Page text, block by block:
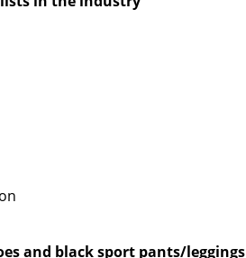
and black sport pants/leggings